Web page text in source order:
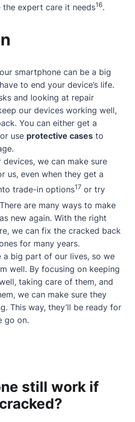
expert care it needs16.
smartphone can be a big
to end your device’s life.
and looking at repair
our devices working well,
You can either get a
use protective cases to
we can make sure
us, even when they get a
trade-in options17 or try
are many ways to make
new again. With the right
we can fix the cracked back
for many years.
a big part of our lives, so we
well. By focusing on keeping
taking care of them, and
we can make sure they
This way, they’ll be ready for
go on.
still work if